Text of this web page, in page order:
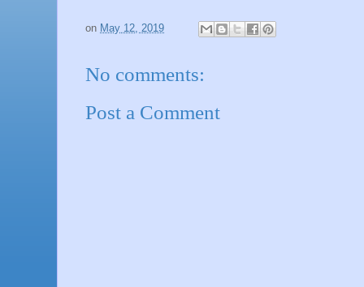
on May 12, 2019
No comments:
Post a Comment